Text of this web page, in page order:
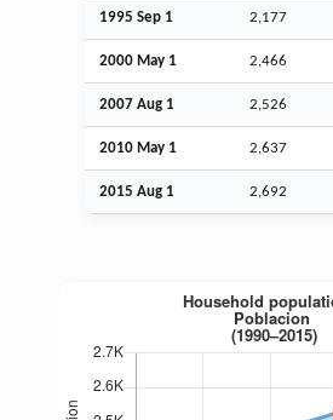
1995 Sep 1 2,177
2000 May 1 2,466
2007 Aug 1 2,526
2010 May 1 2,637
2015 Aug 1 2,692